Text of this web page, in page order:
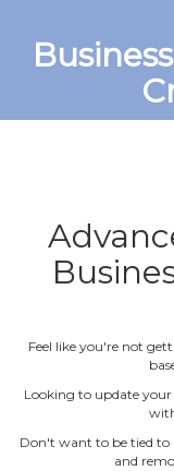
Feel like you're not
Looking to update
Don't want to be tied to
and